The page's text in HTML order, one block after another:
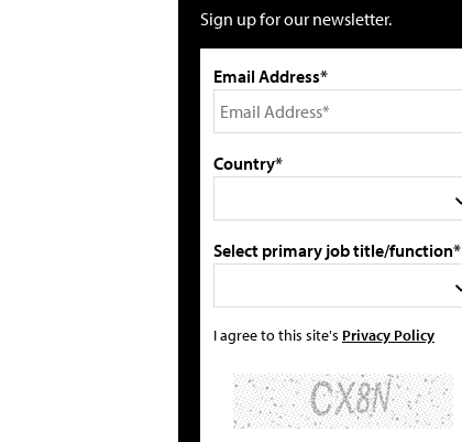
Sign up for our newsletter.
Email Address*
Country*
Select primary job title/function*
I agree to this site's Privacy Policy